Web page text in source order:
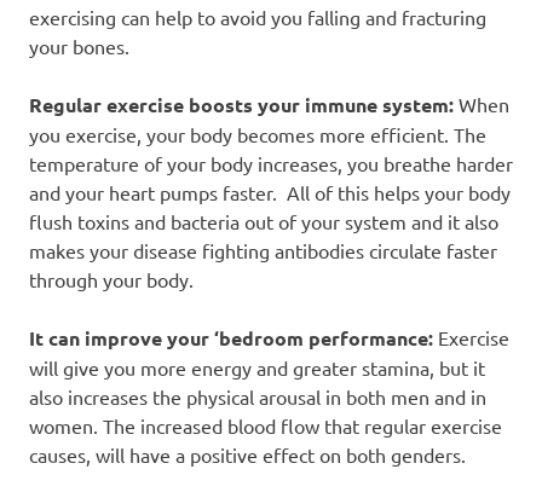
exercising can help to avoid you falling and fracturing
your bones.
Regular exercise boosts your immune system: When
you exercise, your body becomes more efficient. The
temperature of your body increases, you breathe harder
and your heart pumps faster. All of this helps your body
flush toxins and bacteria out of your system and it also
makes your disease fighting antibodies circulate faster
through your body.
It can improve your ‘bedroom performance: Exercise
will give you more energy and greater stamina, but it
also increases the physical arousal in both men and in
women. The increased blood flow that regular exercise
causes, will have a positive effect on both genders.